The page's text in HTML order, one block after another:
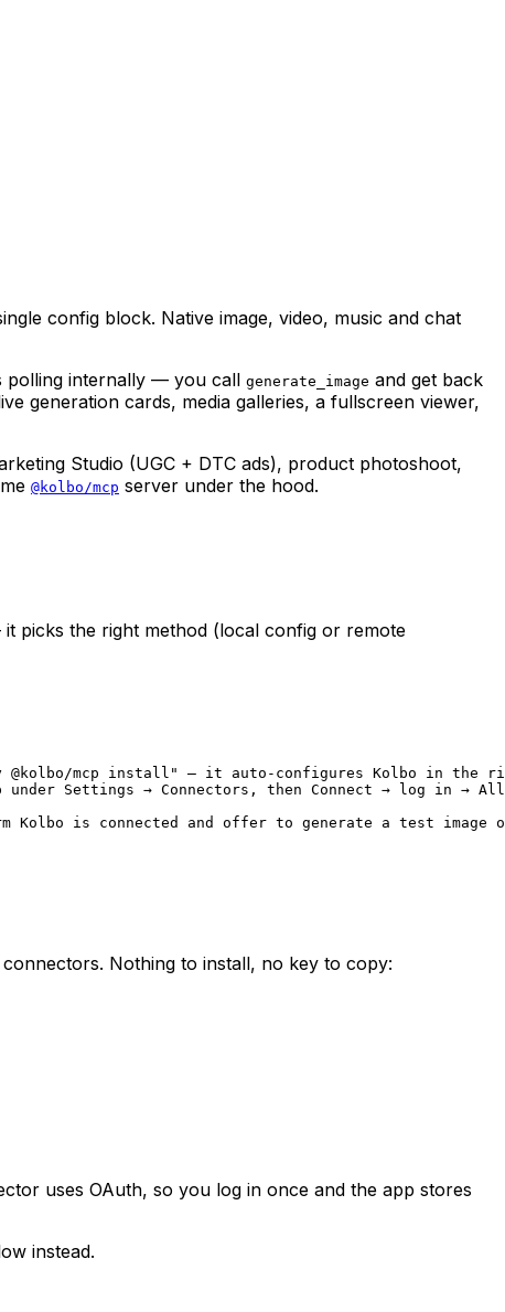
config block. Native image, video, music and chat
polling internally — you call generate_image and get back
generation cards, media galleries, a fullscreen viewer,
Studio (UGC + DTC ads), product photoshoot,
@kolbo/mcp server under the hood.
picks the right method (local config or remote
y @kolbo/mcp install" — it auto-configures Kolbo in
Settings → Connectors, then Connect → log in →
Kolbo is connected and offer to generate a test image
Nothing to install, no key to copy:
uses OAuth, so you log in once and the app stores
instead.